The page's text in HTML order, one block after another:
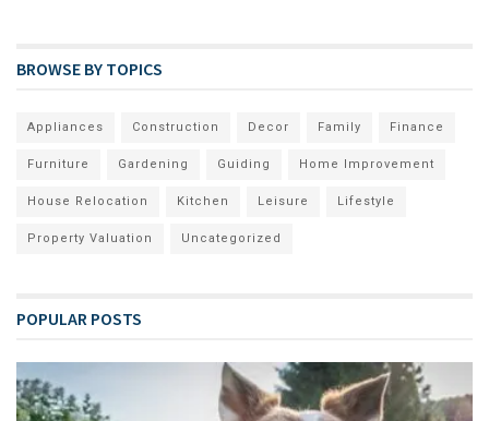
BROWSE BY TOPICS
Appliances Construction Decor Family Finance
Furniture Gardening Guiding Home Improvement
House Relocation Kitchen Leisure Lifestyle
Property Valuation Uncategorized
POPULAR POSTS